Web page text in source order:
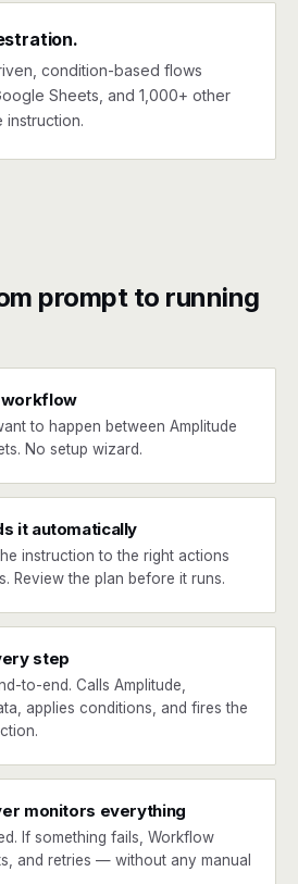
condition-based flows
Sheets, and 1,000+ other
prompt to running
to happen between Amplitude
No setup wizard.
it automatically
instruction to the right actions
Review the plan before it runs.
step
to-end. Calls Amplitude,
applies conditions, and fires the
monitors everything
If something fails, Workflow
and retries — without any manual